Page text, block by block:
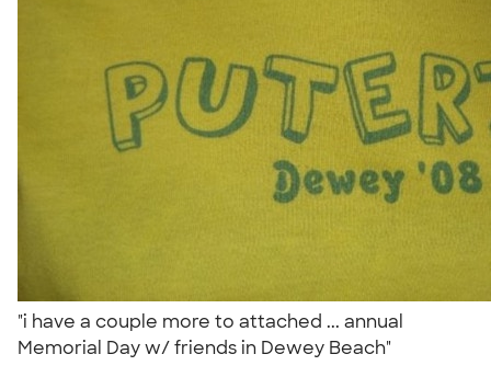
"i have a couple more to attached ... annual
Memorial Day w/ friends in Dewey Beach"